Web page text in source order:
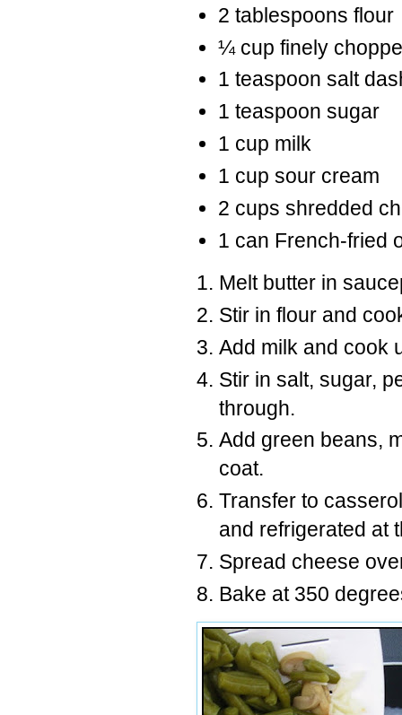
2 tablespoons flour
¼ cup finely
1 teaspoon salt
1 teaspoon sugar
1 cup milk
1 cup sour cream
2 cups shredded
1 can French-fried
Melt butter in
Stir in flour and
Add milk and cook
Stir in salt, sugar,
through.
Add green beans,
coat.
Transfer to
and refrigerated at
Spread cheese
Bake at 350